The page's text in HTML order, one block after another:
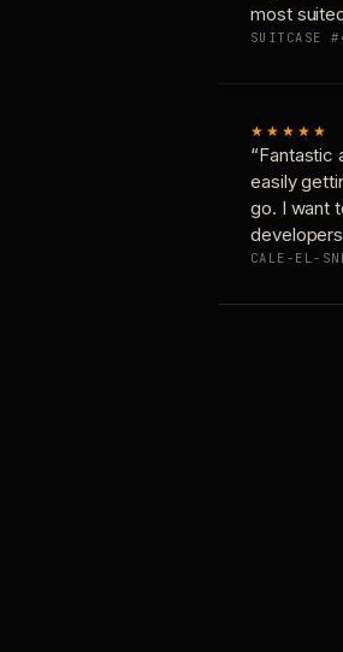
most
SUITCASE
★★★★★
“Fantastic
easily
go. I want
CALE-EL-